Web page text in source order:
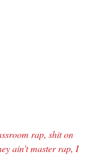
rap, shit on
ain't master rap, I